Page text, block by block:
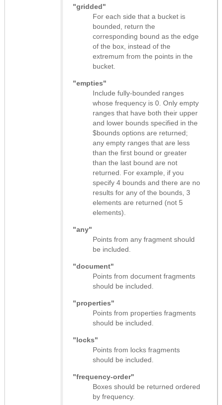
"gridded"
For each side that a bucket is
bounded, return the
corresponding bound as the edge
of the box, instead of the
extremum from the points in the
bucket.
"empties"
Include fully-bounded ranges
whose frequency is 0. Only empty
ranges that have both their upper
and lower bounds specified in the
$bounds options are returned;
any empty ranges that are less
than the first bound or greater
than the last bound are not
returned. For example, if you
specify 4 bounds and there are no
results for any of the bounds, 3
elements are returned (not 5
elements).
"any"
Points from any fragment should
be included.
"document"
Points from document fragments
should be included.
"properties"
Points from properties fragments
should be included.
"locks"
Points from locks fragments
should be included.
"frequency-order"
Boxes should be returned ordered
by frequency.